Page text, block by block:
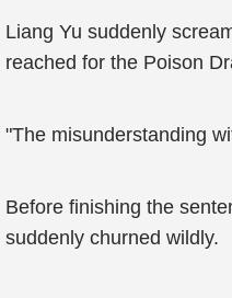
Liang Yu suddenly
reached for the Poison
"The misunderstanding
Before finishing the
suddenly churned wildly.